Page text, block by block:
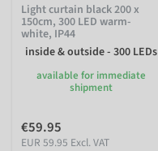
Light curtain black 200 x
150cm, 300 LED warm-
white, IP44
inside & outside - 300 LEDs
available for immediate
shipment
€59.95
EUR 59.95 Excl. VAT